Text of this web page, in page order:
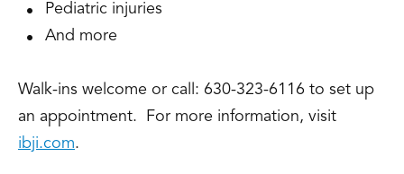
Pediatric injuries
And more
Walk-ins welcome or call: 630-323-6116 to set up
an appointment. For more information, visit
ibji.com.